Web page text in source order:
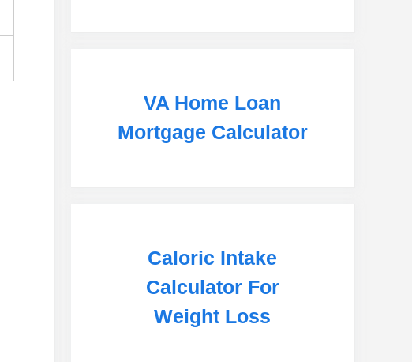
VA Home Loan
Mortgage Calculator
Caloric Intake
Calculator For
Weight Loss